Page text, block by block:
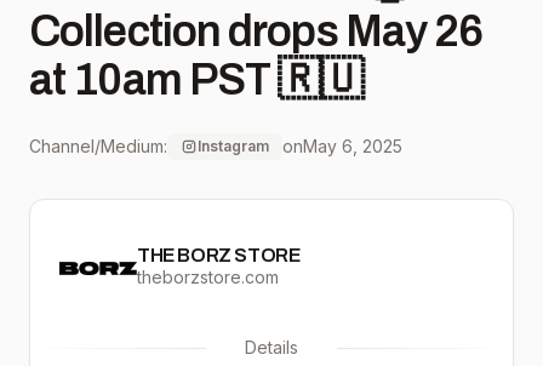
Collection drops May 26
at 10am PST 🇷🇺
Channel/Medium: Instagram onMay 6, 2025
THE BORZ STORE
theborzstore.com
Details